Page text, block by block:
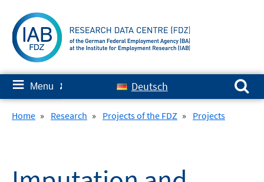
content
≡ Menu ✘ Deutsch
Search for:
Home » Research » Projects of the FDZ » Projects